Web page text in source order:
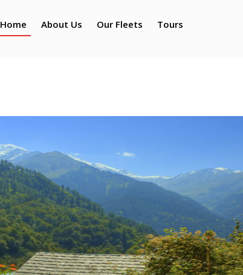
Home About Us Our Fleets Tours